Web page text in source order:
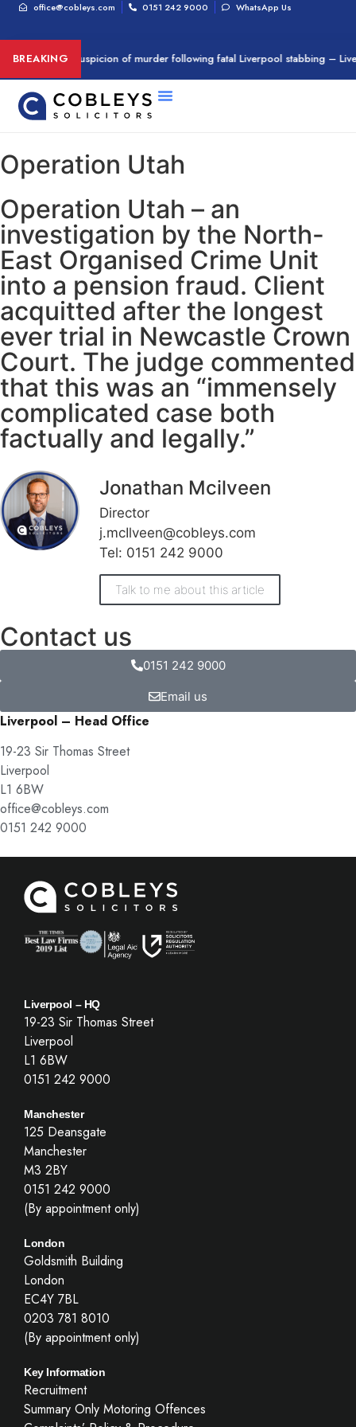
office@cobleys.com 0151 242 9000 WhatsApp Us
BREAKING
arrested on suspicion of murder following fatal Liverpool stabbing –
Operation Utah
Operation Utah – an
investigation by the North-
East Organised Crime Unit
into a pension fraud. Client
acquitted after the longest
ever trial in Newcastle Crown
Court. The judge commented
that this was an “immensely
complicated case both
factually and legally.”
Jonathan Mcilveen
Director
j.mcIlveen@cobleys.com
Tel: 0151 242 9000
Talk to me about this article
Contact us
0151 242 9000
Email us
Liverpool – Head Office
19-23 Sir Thomas Street
Liverpool
L1 6BW
office@cobleys.com
0151 242 9000
Liverpool – HQ
19-23 Sir Thomas Street
Liverpool
L1 6BW
0151 242 9000
Manchester
125 Deansgate
Manchester
M3 2BY
0151 242 9000
(By appointment only)
London
Goldsmith Building
London
EC4Y 7BL
0203 781 8010
(By appointment only)
Key Information
Recruitment
Summary Only Motoring Offences